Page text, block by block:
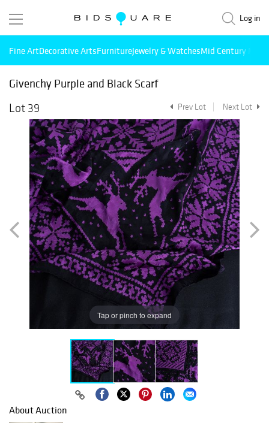
Log in
Fine ArtDecorative ArtsFurnitureJewelry & WatchesMid Century
Givenchy Purple and Black Scarf
Lot 39
Prev Lot Next Lot
Tap or pinch to expand
About Auction